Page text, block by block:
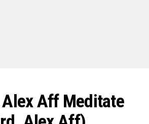
Aff Meditate